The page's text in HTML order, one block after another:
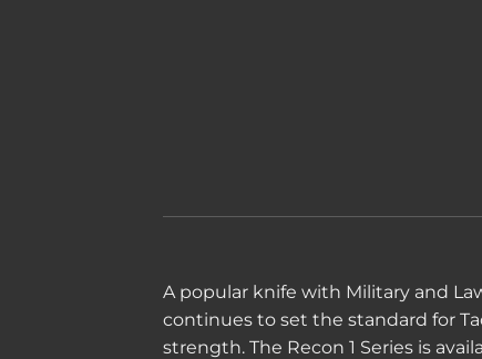
A popular knife with Military and
continues to set the standard for
strength. The Recon 1 Series is